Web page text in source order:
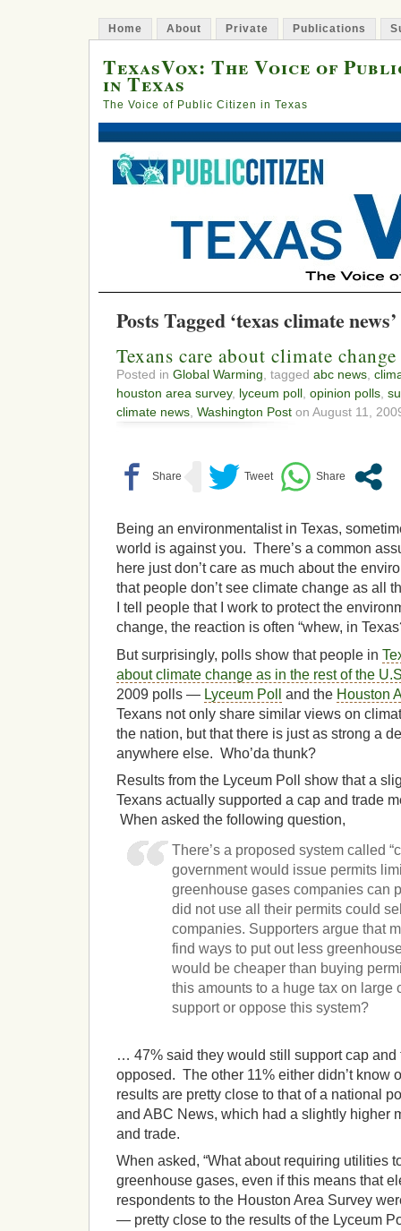
Home About Private Publications
TexasVox: The Voice of
in Texas
The Voice of Public Citizen in Texas
Posts Tagged ‘texas climate news’
Texans care about climate
Posted in Global Warming , tagged abc news
houston area survey, lyceum poll opinion polls
climate news Washington Post on August 11,
Being an environmentalist in Texas,
world is against you. There’s a common
here just don’t care as much about the
that people don’t see climate change as all
I tell people that I work to protect the
change, the reaction is often “whew, in
But surprisingly, polls show that people in
about climate change as in the rest of the
2009 polls — Lyceum Poll and the Houston
Texans not only share similar views on
the nation, but that there is just as strong a
anywhere else. Who’da thunk?
Results from the Lyceum Poll show that a
Texans actually supported a cap and trade
When asked the following question,
There’s a proposed system called
government would issue permits
greenhouse gases companies can
did not use all their permits could
companies. Supporters argue that
find ways to put out less
would be cheaper than buying
this amounts to a huge tax on large
support or oppose this system?
… 47% said they would still support cap and
opposed. The other 11% either didn’t know
results are pretty close to that of a national
and ABC News, which had a slightly higher
and trade.
When asked, “What about requiring utilities
greenhouse gases, even if this means that
respondents to the Houston Area Survey
— pretty close to the results of the Lyceum